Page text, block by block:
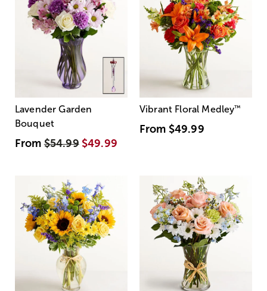
Lavender Garden
Bouquet
From$54.99 $49.99
Vibrant Floral Medley™
From $49.99